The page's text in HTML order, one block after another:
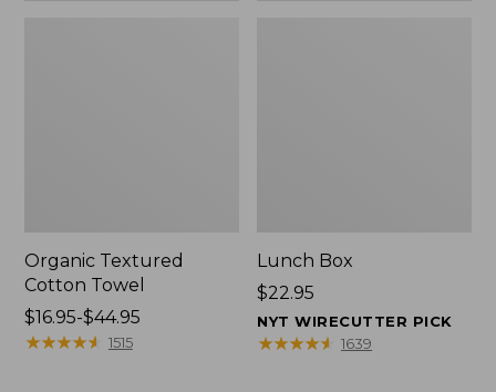
Organic Textured
Cotton Towel
Price
range
$16.95-$44.95
★★★★★
★★★★★ 1515
Lunch Box
Price:
$22.95
$22.95
NYT WIRECUTTER PICK
★★★★★
★★★★★ 1639